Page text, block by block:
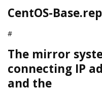
CentOS-
#
The mirror
connecting IP
and the